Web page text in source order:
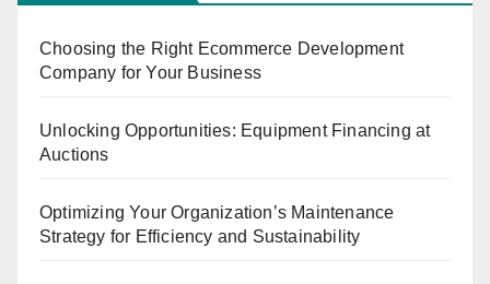
Choosing the Right Ecommerce Development
Company for Your Business
Unlocking Opportunities: Equipment Financing at
Auctions
Optimizing Your Organization’s Maintenance
Strategy for Efficiency and Sustainability